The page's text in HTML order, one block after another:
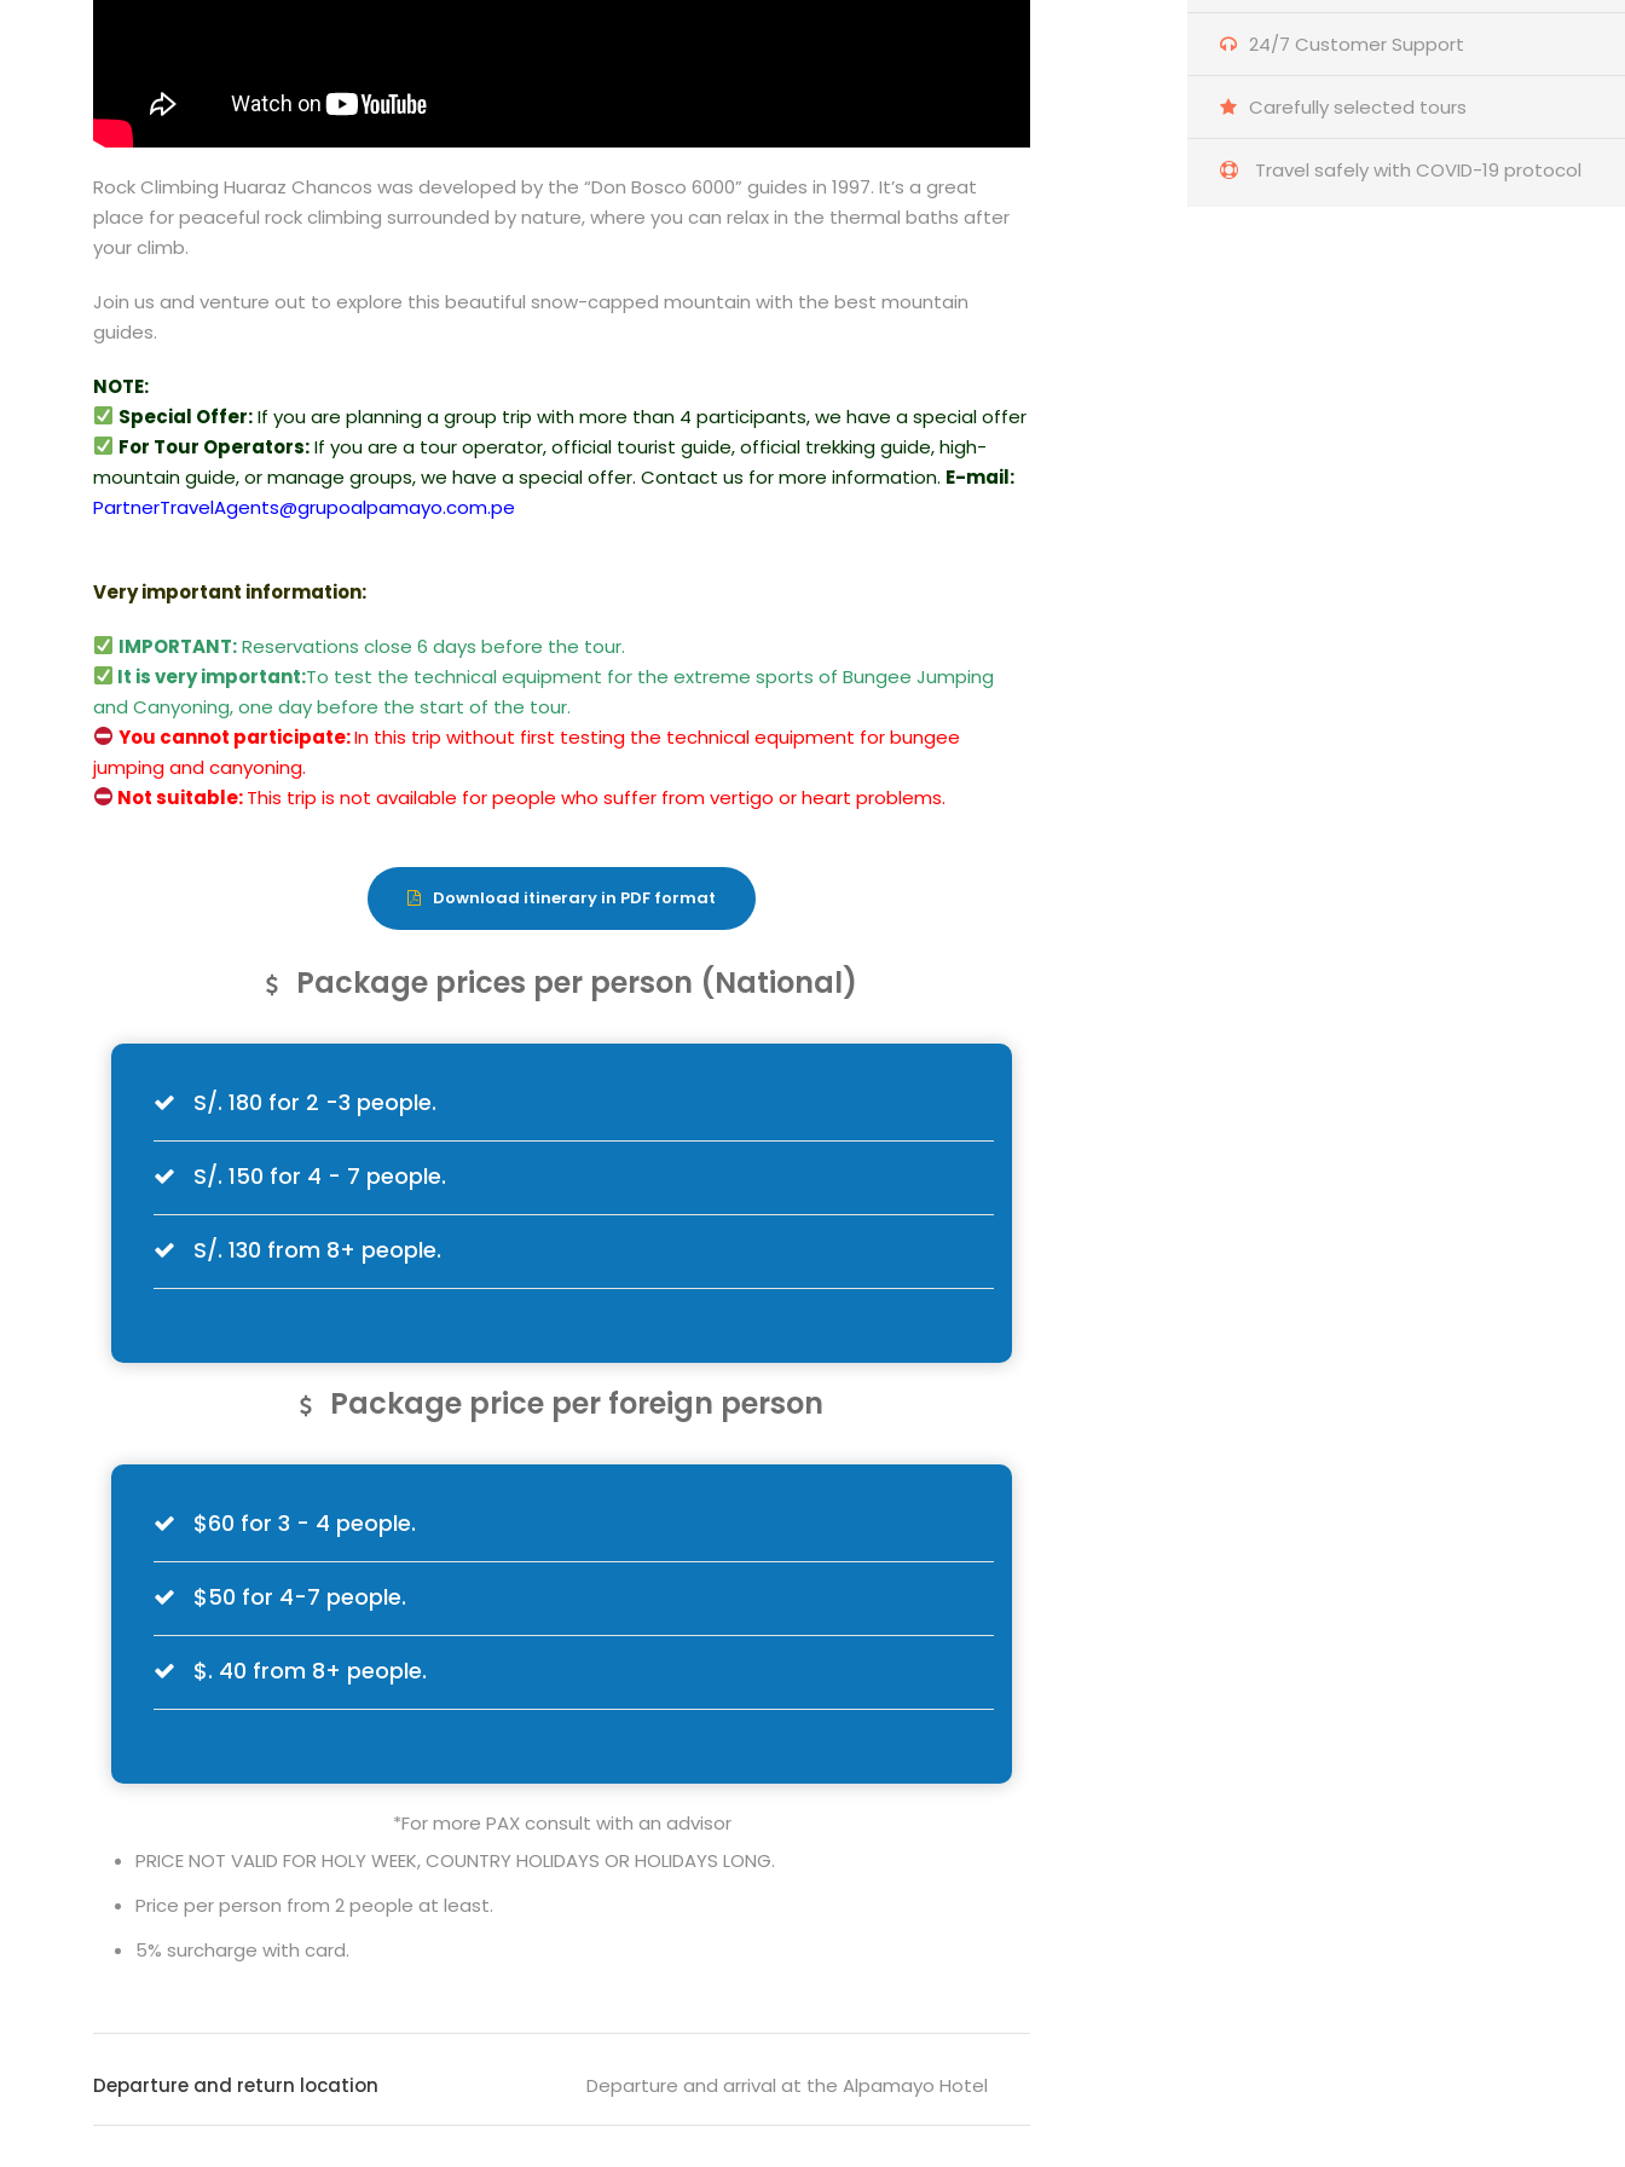
24/7 Customer Support
Carefully selected tours
Travel safely with COVID-19 protocol
Rock Climbing Huaraz Chancos was developed by the “Don Bosco 6000” guides in 1997. It’s a great
place for peaceful rock climbing surrounded by nature, where you can relax in the thermal baths after
your climb.
Join us and venture out to explore this beautiful snow-capped mountain with the best mountain
guides.
NOTE:
Special Offer:If you are planning a group trip with more than 4 participants, we have a special offer
For Tour Operators:If you are a tour operator, official tourist guide, official trekking guide, high-
mountain guide, or manage groups, we have a special offer. Contact us for more information. E-mail:
PartnerTravelAgents@grupoalpamayo.com.pe
Very important information:
IMPORTANT:Reservations close 6 days before the tour.
It is very important:To test the technical equipment for the extreme sports of Bungee Jumping
and Canyoning, one day before the start of the tour.
You cannot participate:In this trip without first testing the technical equipment for bungee
jumping and canyoning.
Not suitable:This trip is not available for people who suffer from vertigo or heart problems.
Download itinerary in PDF format
Package prices per person (National)
S/. 180 for 2 -3 people.
S/. 150 for 4 - 7 people.
S/. 130 from 8+ people.
Package price per foreign person
$60 for 3 - 4 people.
$50 for 4-7 people.
$. 40 from 8+ people.
*For more PAX consult with an advisor
PRICE NOT VALID FOR HOLY WEEK, COUNTRY HOLIDAYS OR HOLIDAYS LONG.
Price per person from 2 people at least.
5% surcharge with card.
Departure and return location Departure and arrival at the Alpamayo Hotel